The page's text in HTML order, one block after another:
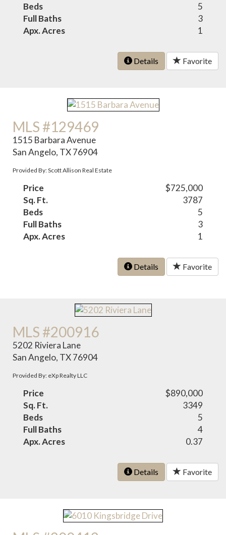
Beds
5
Full Baths
3
Apx. Acres
1
Details Favorite
MLS #129469
1515 Barbara Avenue
San Angelo, TX 76904
Provided By: Scott Allison Real Estate
Price
$725,000
Sq. Ft.
3787
Beds
5
Full Baths
3
Apx. Acres
1
Details Favorite
MLS #200916
5202 Riviera Lane
San Angelo, TX 76904
Provided By: eXp Realty LLC
Price
$890,000
Sq. Ft.
3349
Beds
5
Full Baths
4
Apx. Acres
0.37
Details Favorite